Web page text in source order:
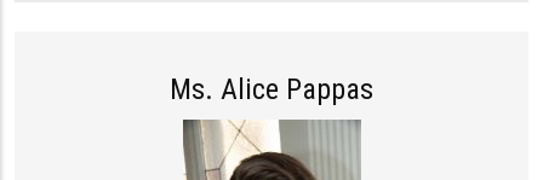
Ms. Alice Pappas